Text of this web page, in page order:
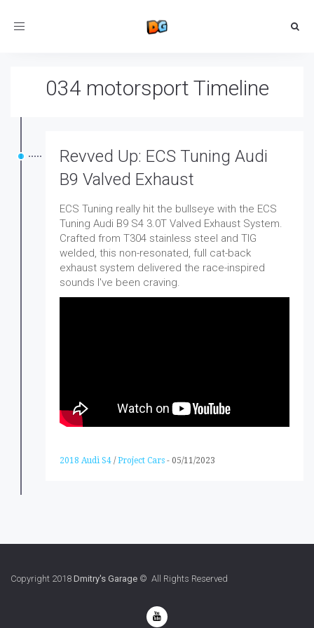
Toggle
034 motorsport Timeline
Revved Up: ECS Tuning Audi
B9 Valved Exhaust
ECS Tuning really hit the bullseye with the ECS
Tuning Audi B9 S4 3.0T Valved Exhaust System.
Crafted from T304 stainless steel and TIG
welded, this non-resonated, full cat-back
exhaust system delivered the race-inspired
sounds I've been craving.
2018 Audi S4 /Project Cars - 05/11/2023
Copyright 2018 Dmitry's Garage © All Rights Reserved